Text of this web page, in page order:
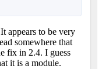
appears to be very
somewhere that
fix in 2.4. I guess
it is a module.